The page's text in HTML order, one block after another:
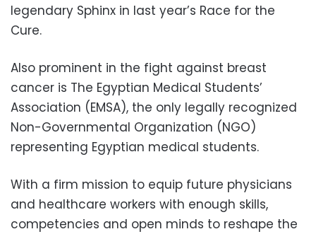
legendary Sphinx in last year’s Race for the
Cure.
Also prominent in the fight against breast
cancer is The Egyptian Medical Students’
Association (EMSA), the only legally recognized
Non-Governmental Organization (NGO)
representing Egyptian medical students.
With a firm mission to equip future physicians
and healthcare workers with enough skills,
competencies and open minds to reshape the